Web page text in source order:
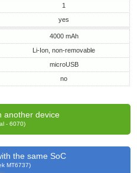
1
yes
4000 mAh
Li-Ion, non-removable
microUSB
no
another device
- 6070)
the same SoC
MT6737)